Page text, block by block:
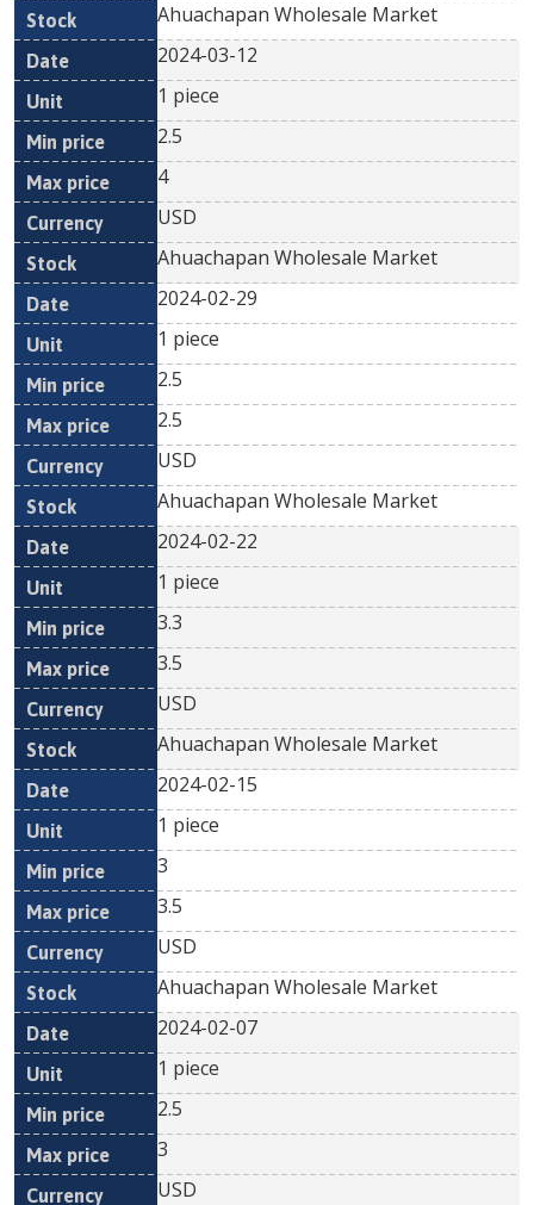
Ahuachapan Wholesale Market
2024-03-12
1 piece
2.5
4
USD
Ahuachapan Wholesale Market
2024-02-29
1 piece
2.5
2.5
USD
Ahuachapan Wholesale Market
2024-02-22
1 piece
3.3
3.5
USD
Ahuachapan Wholesale Market
2024-02-15
1 piece
3
3.5
USD
Ahuachapan Wholesale Market
2024-02-07
1 piece
2.5
3
USD